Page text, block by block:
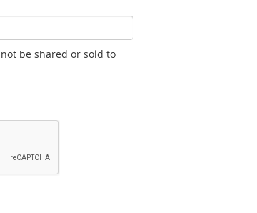
be shared or sold to